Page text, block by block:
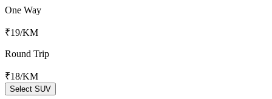
One Way
₹19/KM
Round Trip
₹18/KM
Select SUV